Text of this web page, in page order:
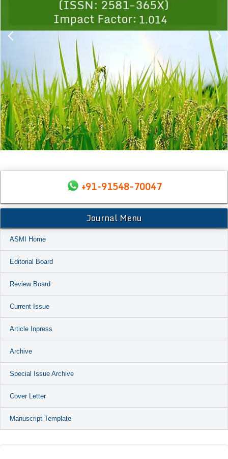
+91-91548-70047
Journal Menu
ASMI Home
Editorial Board
Review Board
Current Issue
Article Inpress
Archive
Special Issue Archive
Cover Letter
Manuscript Template